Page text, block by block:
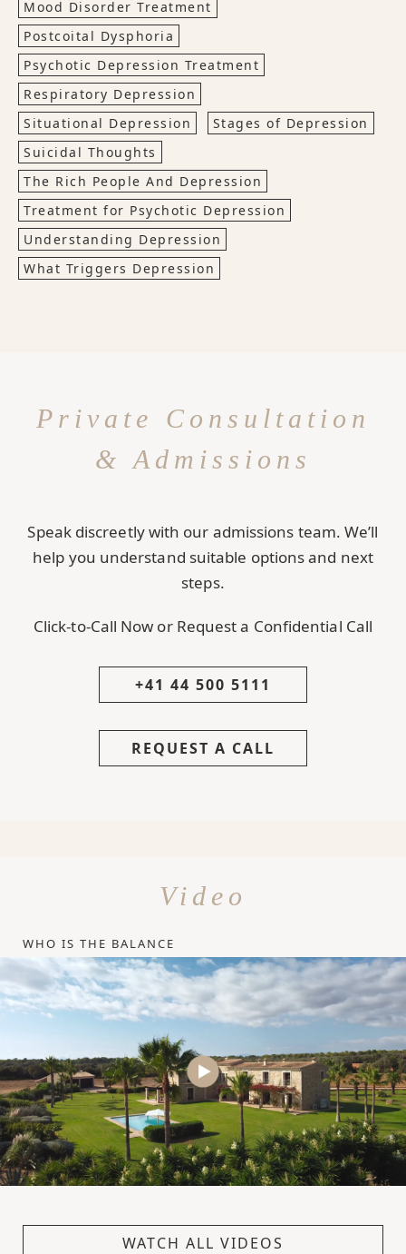
Mood Disorder Treatment
Postcoital Dysphoria
Psychotic Depression Treatment
Respiratory Depression
Situational Depression
Stages of Depression
Suicidal Thoughts
The Rich People And Depression
Treatment for Psychotic Depression
Understanding Depression
What Triggers Depression
Private Consultation
& Admissions
Speak discreetly with our admissions team. We’ll
help you understand suitable options and next
steps.
Click-to-Call Now or Request a Confidential Call
+41 44 500 5111
REQUEST A CALL
Video
WHO IS THE BALANCE
WATCH ALL VIDEOS